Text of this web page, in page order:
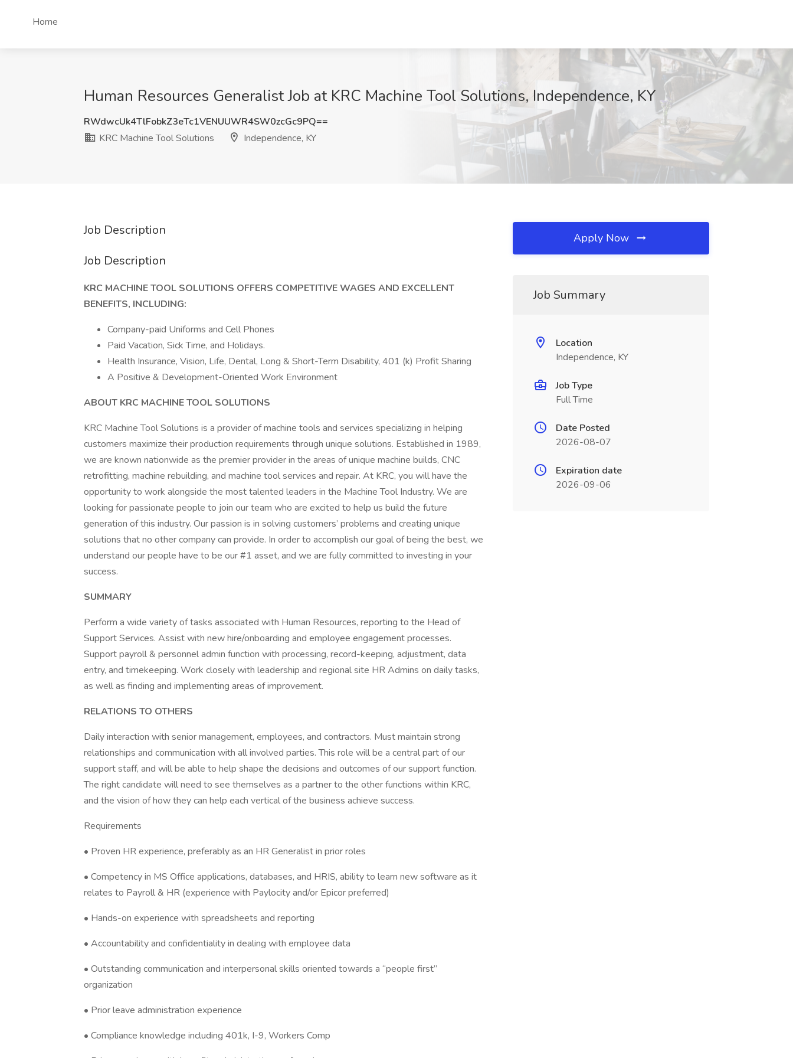
Home
Human Resources Generalist Job at KRC Machine Tool Solutions, Independence, KY
RWdwcUk4TlFobkZ3eTc1VENUUWR4SW0zcGc9PQ==
KRC Machine Tool Solutions
Independence, KY
Job Description
Job Description
KRC MACHINE TOOL SOLUTIONS OFFERS COMPETITIVE WAGES AND EXCELLENT
BENEFITS, INCLUDING:
Company-paid Uniforms and Cell Phones
Paid Vacation, Sick Time, and Holidays.
Health Insurance, Vision, Life, Dental, Long & Short-Term Disability, 401 (k) Profit Sharing
A Positive & Development-Oriented Work Environment
ABOUT KRC MACHINE TOOL SOLUTIONS
KRC Machine Tool Solutions is a provider of machine tools and services specializing in helping
customers maximize their production requirements through unique solutions. Established in 1989,
we are known nationwide as the premier provider in the areas of unique machine builds, CNC
retrofitting, machine rebuilding, and machine tool services and repair. At KRC, you will have the
opportunity to work alongside the most talented leaders in the Machine Tool Industry. We are
looking for passionate people to join our team who are excited to help us build the future
generation of this industry. Our passion is in solving customers’ problems and creating unique
solutions that no other company can provide. In order to accomplish our goal of being the best, we
understand our people have to be our #1 asset, and we are fully committed to investing in your
success.
SUMMARY
Perform a wide variety of tasks associated with Human Resources, reporting to the Head of
Support Services. Assist with new hire/onboarding and employee engagement processes.
Support payroll & personnel admin function with processing, record-keeping, adjustment, data
entry, and timekeeping. Work closely with leadership and regional site HR Admins on daily tasks,
as well as finding and implementing areas of improvement.
RELATIONS TO OTHERS
Daily interaction with senior management, employees, and contractors. Must maintain strong
relationships and communication with all involved parties. This role will be a central part of our
support staff, and will be able to help shape the decisions and outcomes of our support function.
The right candidate will need to see themselves as a partner to the other functions within KRC,
and the vision of how they can help each vertical of the business achieve success.
Requirements
• Proven HR experience, preferably as an HR Generalist in prior roles
• Competency in MS Office applications, databases, and HRIS, ability to learn new software as it
relates to Payroll & HR (experience with Paylocity and/or Epicor preferred)
• Hands-on experience with spreadsheets and reporting
• Accountability and confidentiality in dealing with employee data
• Outstanding communication and interpersonal skills oriented towards a “people first”
organization
• Prior leave administration experience
• Compliance knowledge including 401k, I-9, Workers Comp
Apply Now
Job Summary
Location
Independence, KY
Job Type
Full Time
Date Posted
2026-08-07
Expiration date
2026-09-06